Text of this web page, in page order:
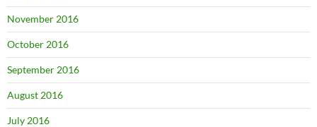
November 2016
October 2016
September 2016
August 2016
July 2016